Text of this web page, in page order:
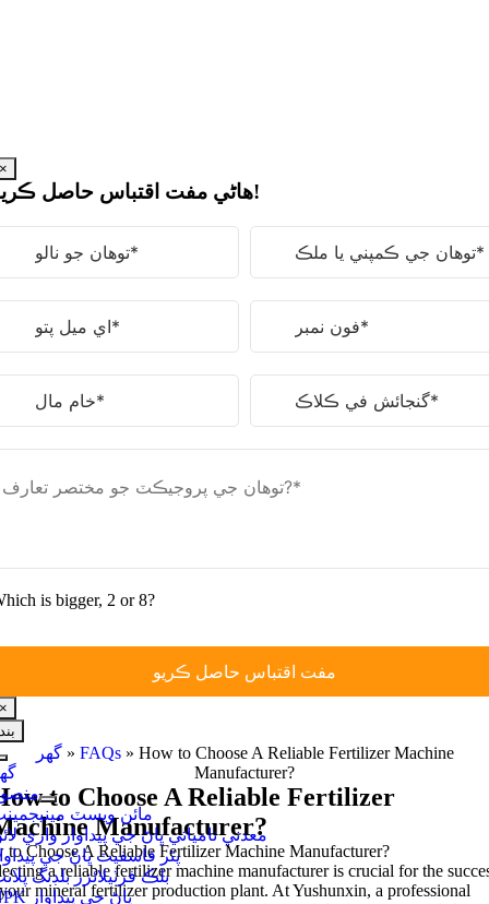
×
هاڻي مفت اقتباس حاصل ڪريو!
is bigger, 2or8?
×
بند
مائن ويسٽ
معدني نامياتي ڀاڻ جي پيداوار واري
پٿر فاسفيٽ ڀاڻ جي
بلڪ فرٽيلائزر بلڊنگ
NPK ڀاڻ جي پيداوار
گهر » FAQs » How to Choose A Reliable Fertilizer Machine
Manufacturer?
to Choose A Reliable Fertilizer
Manufacturer?
to Choose A Reliable Fertilizer Machine Manufacturer?
a reliable fertilizer machine manufacturer is crucial for the
mineral fertilizer production plant. At Yushunxin, a professional